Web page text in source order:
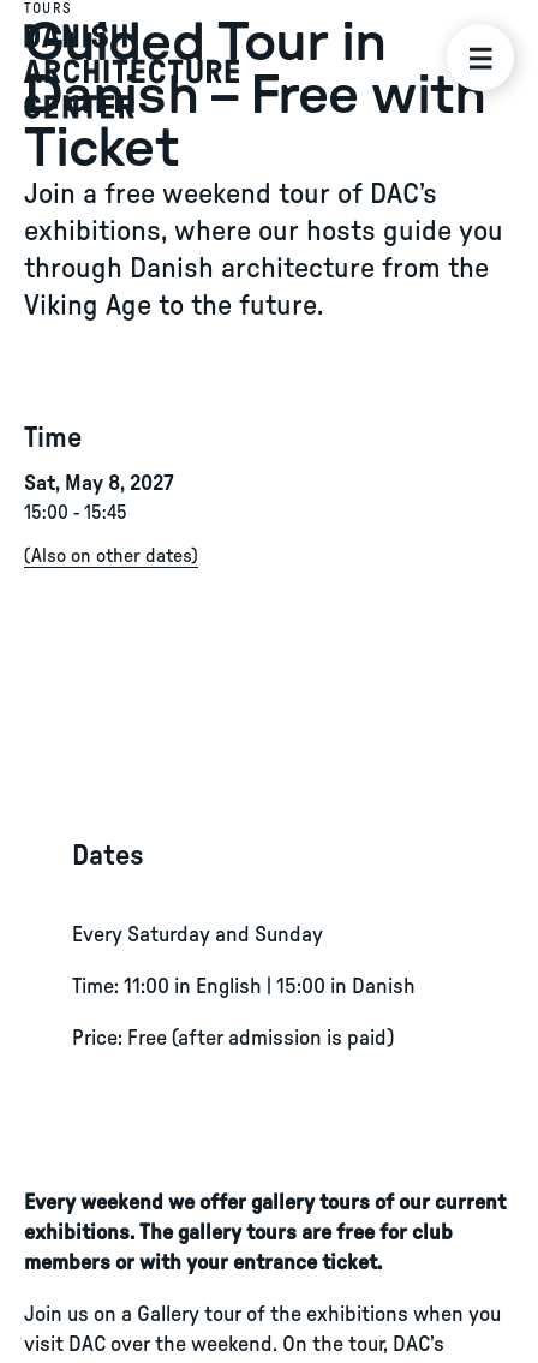
TOURS
Guided Tour in
Danish – Free with
Ticket
Join a free weekend tour of DAC’s
exhibitions, where our hosts guide you
through Danish architecture from the
Viking Age to the future.
Time
Sat, May 8, 2027
15:00 - 15:45
(Also on other dates)
Dates
Every Saturday and Sunday
Time: 11:00 in English | 15:00 in Danish
Price: Free (after admission is paid)
Every weekend we offer gallery tours of our current
exhibitions. The gallery tours are free for club
members or with your entrance ticket.
Join us on a Gallery tour of the exhibitions when you
visit DAC over the weekend. On the tour, DAC’s